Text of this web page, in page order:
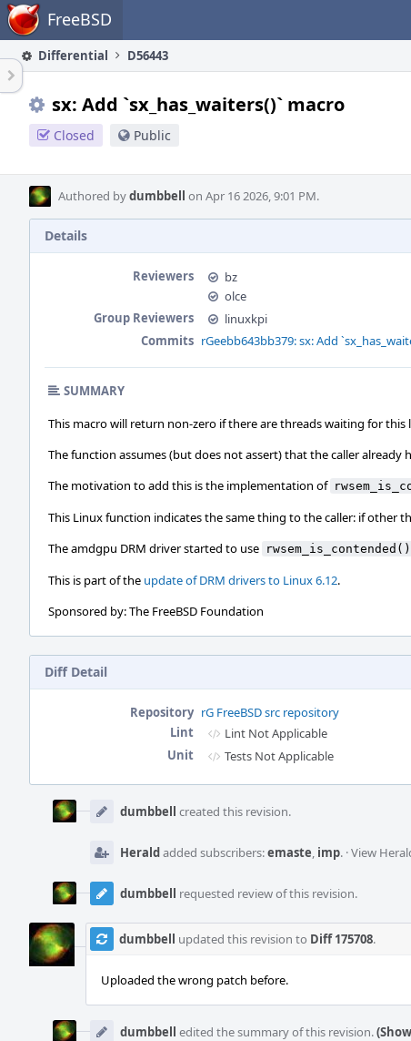
Home FreeBSD
Differential D56443
sx: Add `sx_has_waiters()` macro
Closed Public
Authored bydumbbell on Apr 16 2026, 9:01 PM.
Details
Reviewers
bz
olce
Group Reviewers
linuxkpi
Commits rGeebb643bb379: sx: Add
SUMMARY
This macro will return non-zero if there are threads waiting for
The function assumes (but does not assert) that the caller
The motivation to add this is the implementation of
This Linux function indicates the same thing to the caller: if other
The amdgpu DRM driver started to use rwsem_is_contended()
This is part of the update of DRM drivers to Linux 6.12.
Sponsored by: The FreeBSD Foundation
Diff Detail
Repository rG FreeBSD src repository
Lint
Lint Not Applicable
Unit
Tests Not Applicable
Timeline
dumbbell created this revision.
Heraldadded subscribers:emaste, imp. ·View
dumbbell requested review of this revision.
dumbbell updated this revision to Diff 175708.
Uploaded the wrong patch before.
dumbbell edited the summary of this revision.